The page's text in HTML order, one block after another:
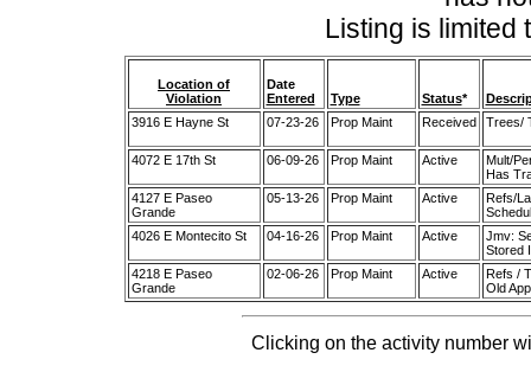
Listing is limited
Location of
Violation
Date
Entered
Type Status*
3916 E Hayne St
07-23-26 Prop Maint Received Trees/
4072 E 17th St 06-09-26 Prop Maint Active
Mult/
Has
4127 E Paseo
Grande
05-13-26 Prop Maint Active
Refs/
4026 E Montecito St
04-16-26 Prop Maint Active
Jmv:
Stored
4218 E Paseo
Grande
02-06-26 Prop Maint Active
Refs /
Old
Clicking on the activity number